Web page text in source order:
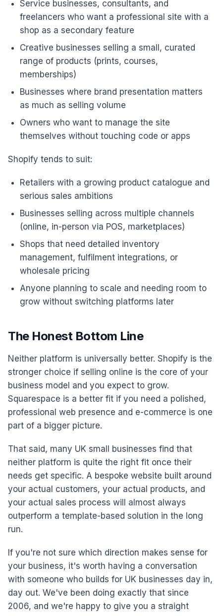
Service businesses, consultants, and
freelancers who want a professional site with a
shop as a secondary feature
Creative businesses selling a small, curated
range of products (prints, courses,
memberships)
Businesses where brand presentation matters
as much as selling volume
Owners who want to manage the site
themselves without touching code or apps
Shopify tends to suit:
Retailers with a growing product catalogue and
serious sales ambitions
Businesses selling across multiple channels
(online, in-person via POS, marketplaces)
Shops that need detailed inventory
management, fulfilment integrations, or
wholesale pricing
Anyone planning to scale and needing room to
grow without switching platforms later
The Honest Bottom Line
Neither platform is universally better. Shopify is the
stronger choice if selling online is the core of your
business model and you expect to grow.
Squarespace is a better fit if you need a polished,
professional web presence and e-commerce is one
part of a bigger picture.
That said, many UK small businesses find that
neither platform is quite the right fit once their
needs get specific. A bespoke website built around
your actual customers, your actual products, and
your actual sales process will almost always
outperform a template-based solution in the long
run.
If you're not sure which direction makes sense for
your business, it's worth having a conversation
with someone who builds for UK businesses day in,
day out. We've been doing exactly that since
2006, and we're happy to give you a straight